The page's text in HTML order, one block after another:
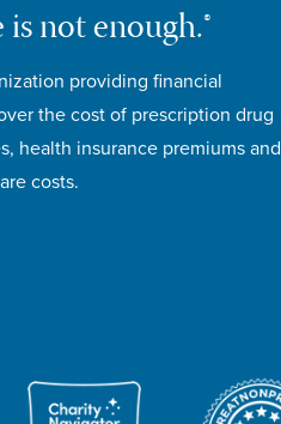
not enough.®
providing financial
the cost of prescription drug
health insurance premiums and
costs.